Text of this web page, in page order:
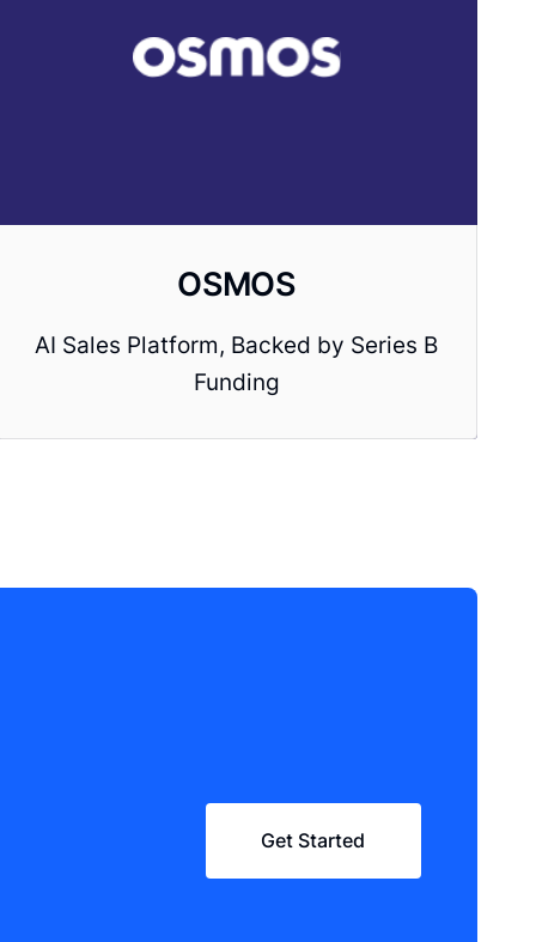
OSMOS
AI Sales Platform, Backed by Series B
Funding
Get Started